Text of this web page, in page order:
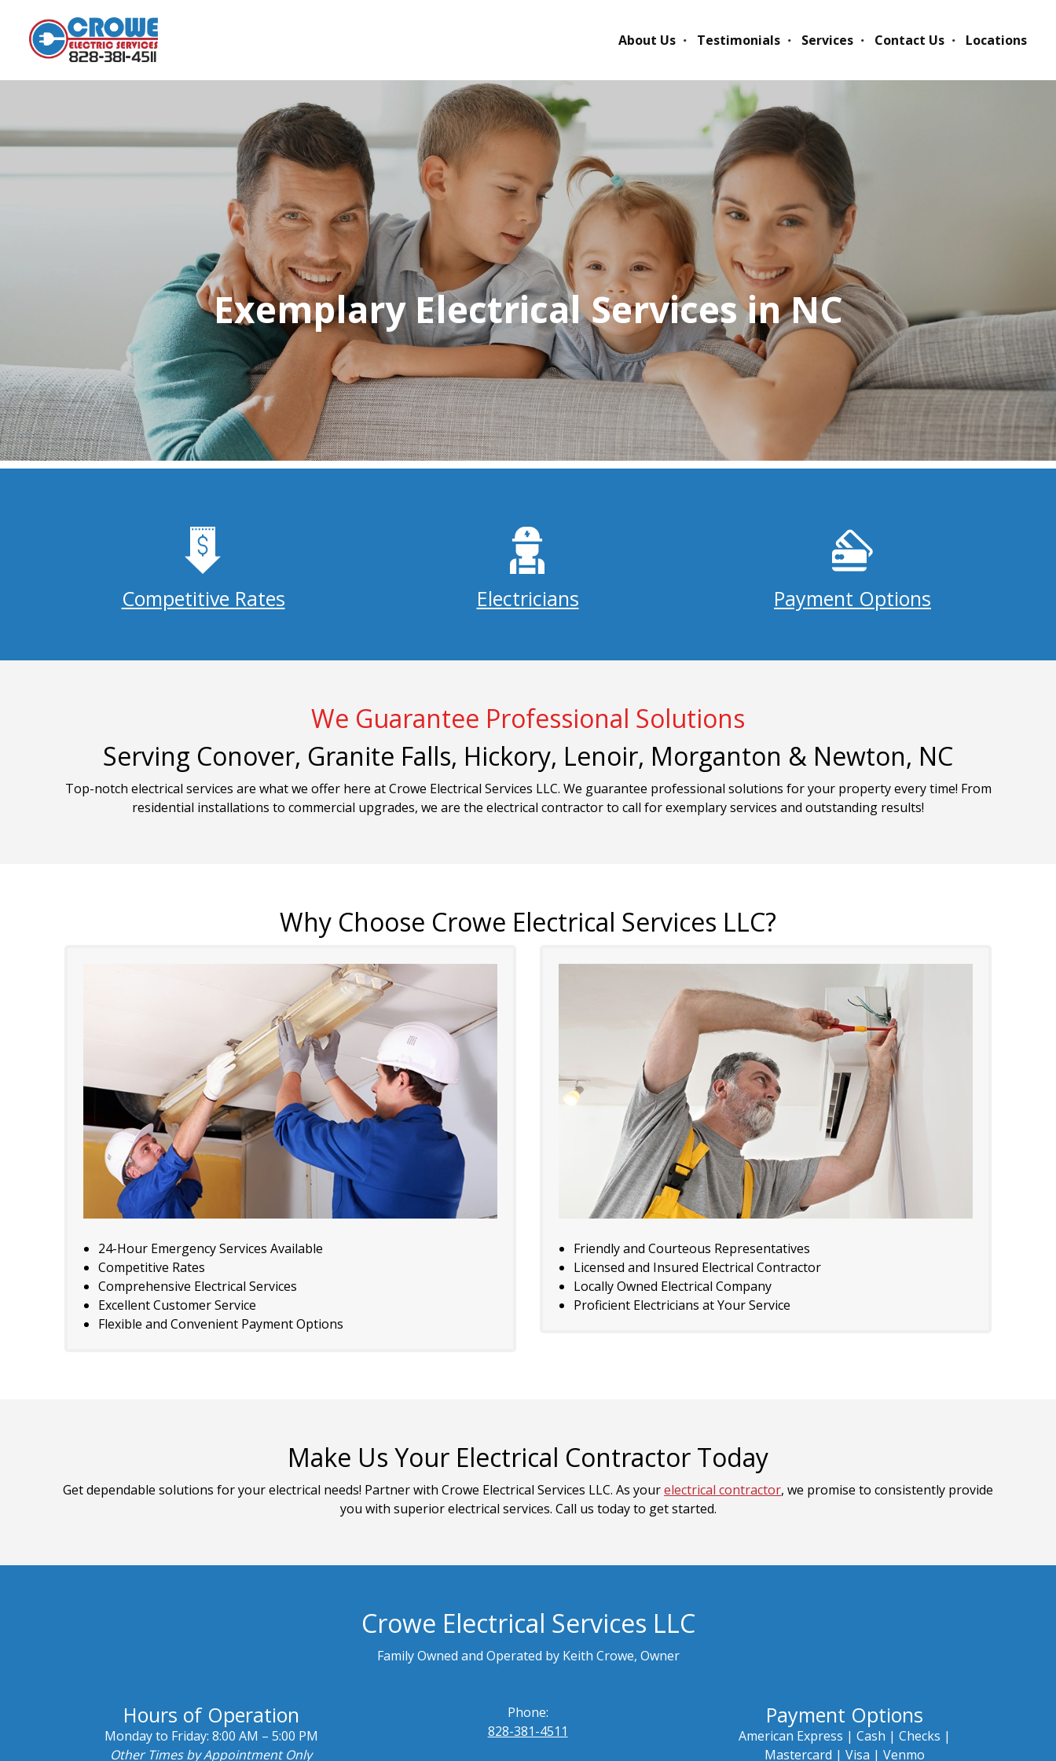
About Us Testimonials Services Contact Us Locations
Exemplary Electrical Services in NC
Competitive Rates Electricians Payment Options
We Guarantee Professional Solutions
Serving Conover, Granite Falls, Hickory, Lenoir, Morganton & Newton, NC
Top-notch electrical services are what we offer here at Crowe Electrical Services LLC. We guarantee professional solutions for your property every time! From
residential installations to commercial upgrades, we are the electrical contractor to call for exemplary services and outstanding results!
Why Choose Crowe Electrical Services LLC?
24-Hour Emergency Services Available
Competitive Rates
Comprehensive Electrical Services
Excellent Customer Service
Flexible and Convenient Payment Options
Friendly and Courteous Representatives
Licensed and Insured Electrical Contractor
Locally Owned Electrical Company
Proficient Electricians at Your Service
Make Us Your Electrical Contractor Today
Get dependable solutions for your electrical needs! Partner with Crowe Electrical Services LLC. As yourelectrical contractor, we promise to consistently provide
you with superior electrical services. Call us today to get started.
Crowe Electrical Services LLC
Family Owned and Operated by Keith Crowe, Owner
Hours of Operation
Monday to Friday: 8:00 AM – 5:00 PM
Other Times by Appointment Only
Phone:
828-381-4511
Payment Options
American Express | Cash | Checks |
Mastercard | Visa | Venmo